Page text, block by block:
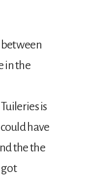
between
in the
is
have
the the
got